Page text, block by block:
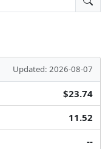
Updated: 2026-08-07
$23.74
11.52
--